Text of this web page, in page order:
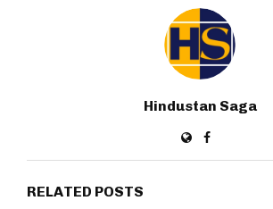
Hindustan Saga
RELATED POSTS